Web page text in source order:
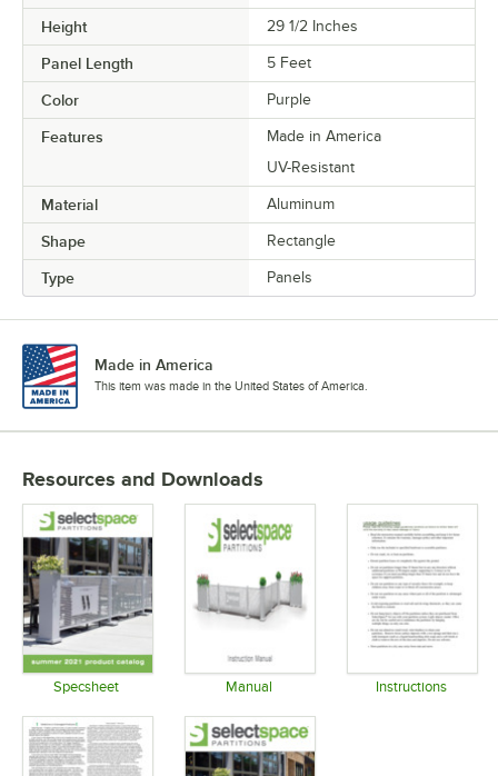
Height 29 1/2 Inches
Panel Length 5 Feet
Color Purple
Features
Made in America
UV-Resistant
Material Aluminum
Shape Rectangle
Type Panels
Made in America
This item was made in the United States of America.
Resources and Downloads
Specsheet Manual Instructions